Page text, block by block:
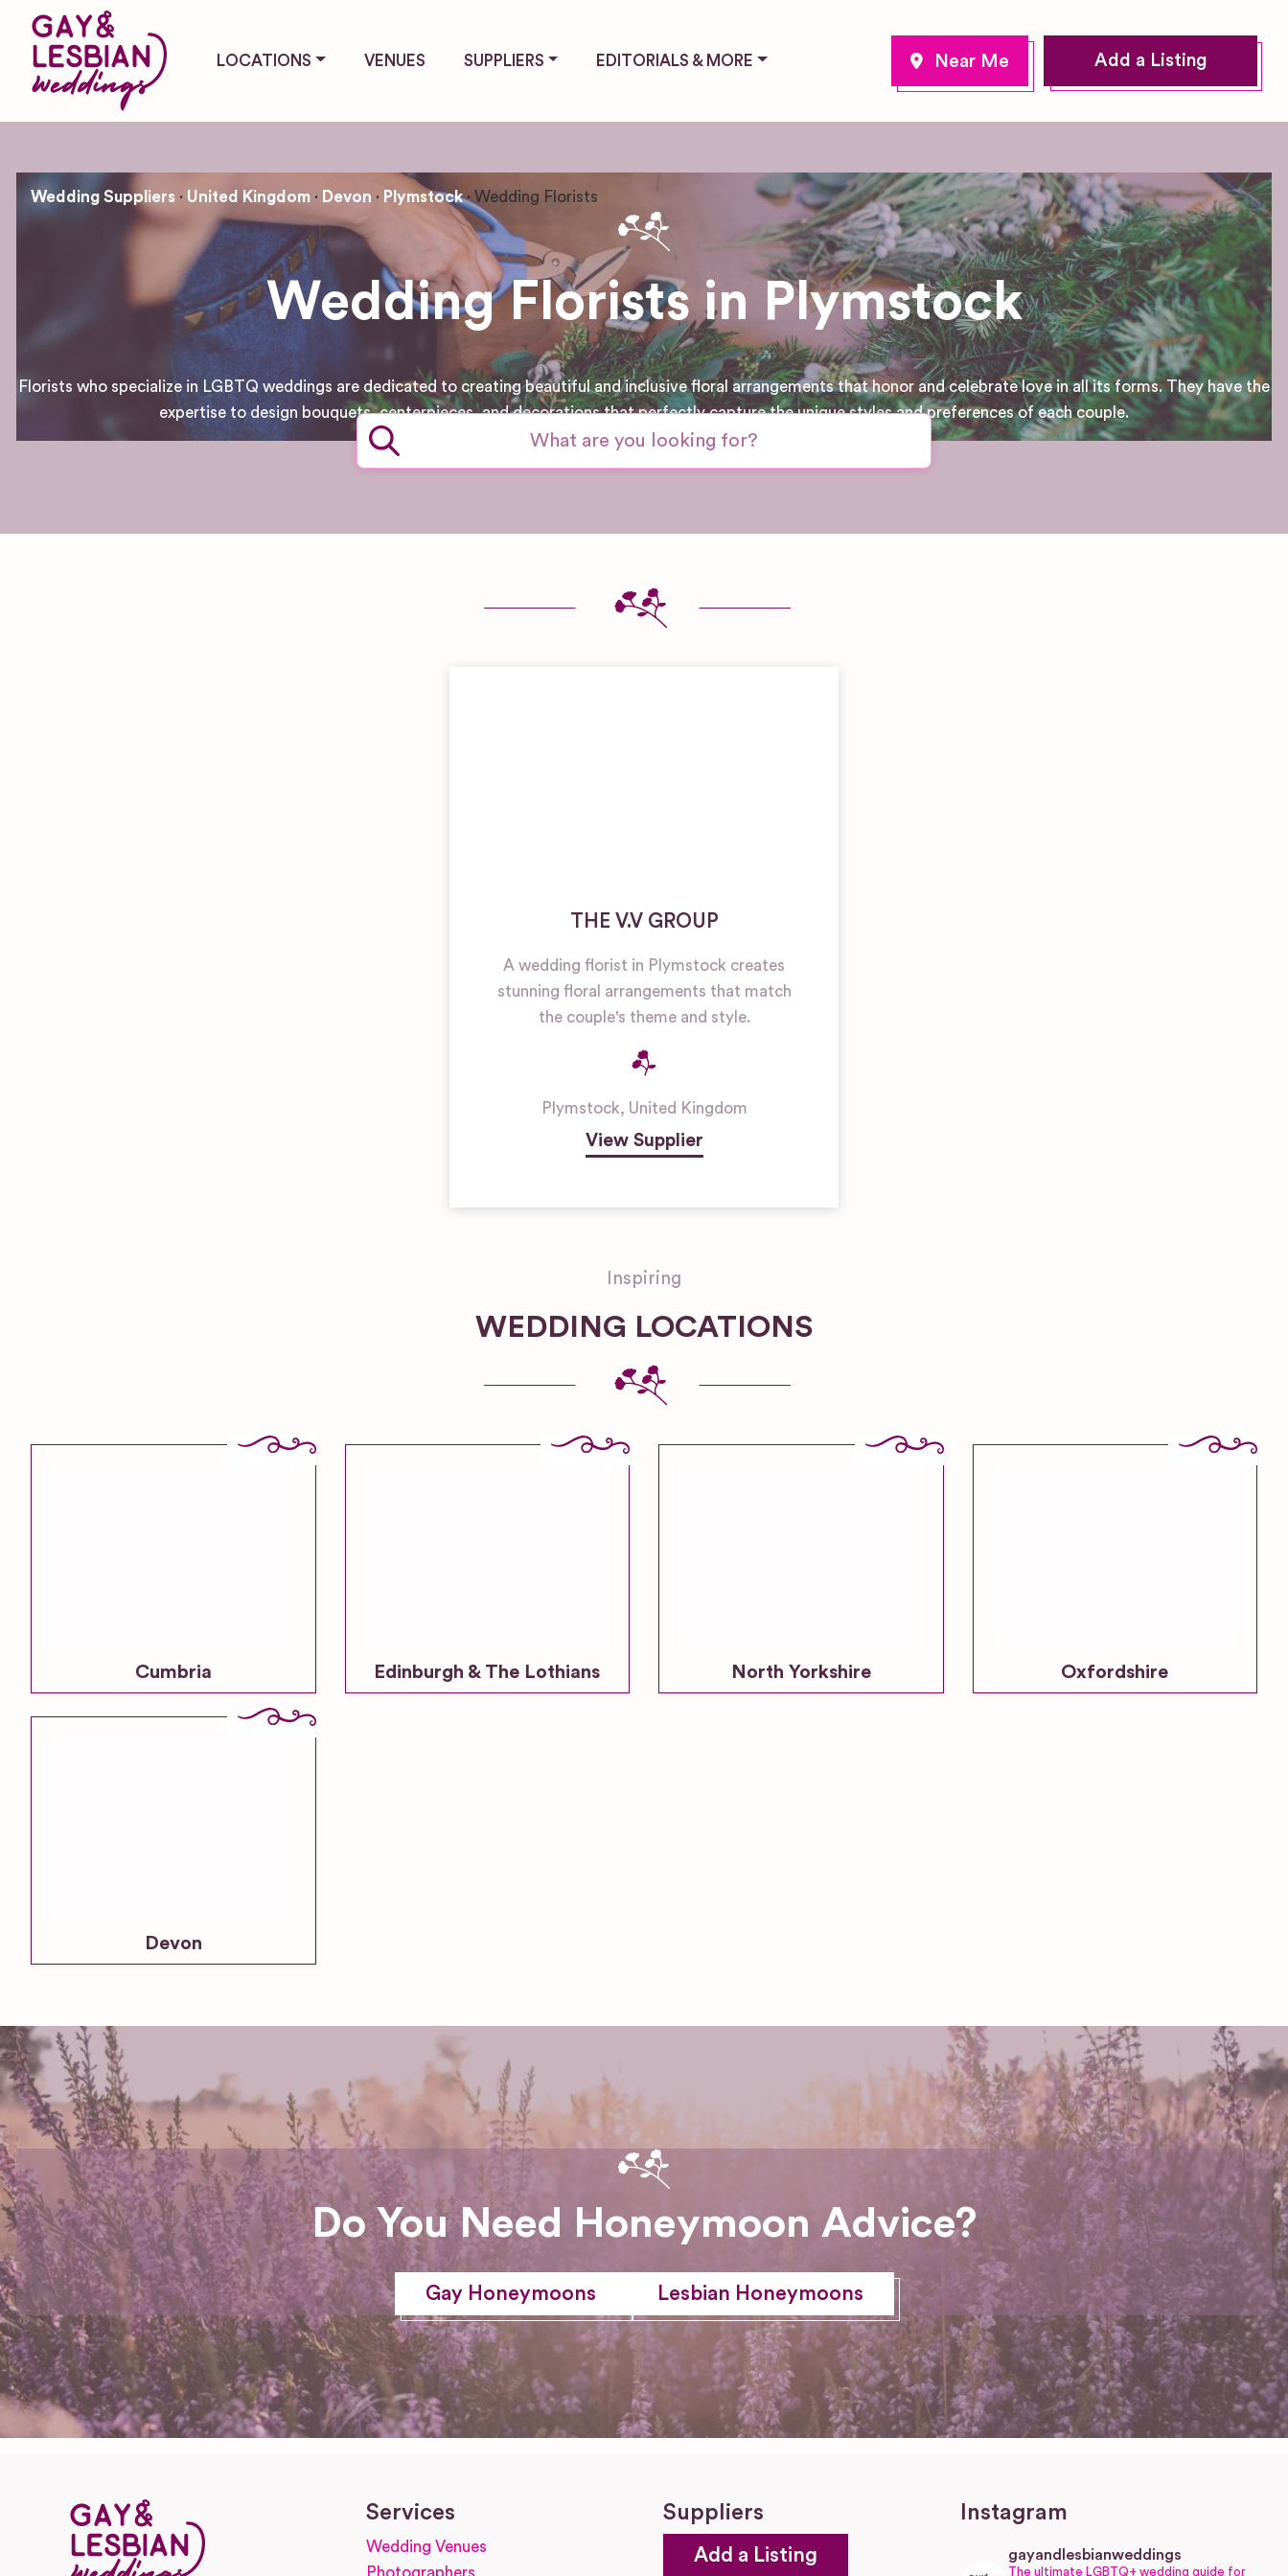
LOCATIONS VENUES SUPPLIERS EDITORIALS & MORE Add a Listing
Wedding Suppliers United Kingdom Devon Plymstock Wedding Florists
Wedding Florists in Plymstock
Florists who specialize in LGBTQ weddings are dedicated to creating beautiful and inclusive floral arrangements that honor and celebrate love in all its forms. They have the
expertise to design bouquets, centerpieces, and decorations that perfectly capture the unique styles and preferences of each couple.
THE V.V GROUP
A wedding florist in Plymstock creates
stunning floral arrangements that match
the couple's theme and style.
Plymstock, United Kingdom
View Supplier
Inspiring
WEDDING LOCATIONS
Cumbria Edinburgh & The Lothians North Yorkshire Oxfordshire
Devon
Do You Need Honeymoon Advice?
Gay Honeymoons Lesbian Honeymoons
Services
Wedding Venues
Suppliers
Add a Listing
Instagram
gayandlesbianweddings
The ultimate LGBTQ+ wedding guide for